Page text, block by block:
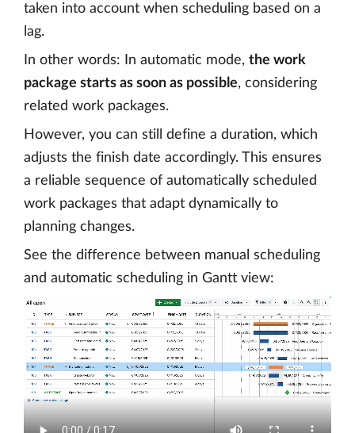
taken into account when scheduling based on a
lag.
In other words: In automatic mode, the work
package starts as soon as possible, considering
related work packages.
However, you can still define a duration, which
adjusts the finish date accordingly. This ensures
a reliable sequence of automatically scheduled
work packages that adapt dynamically to
planning changes.
See the difference between manual scheduling
and automatic scheduling in Gantt view: